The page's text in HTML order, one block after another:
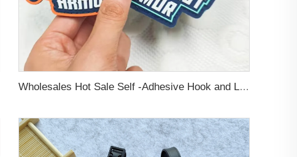
Wholesales Hot Sale Self -Adhesive Hook and Loop Backing Custom Embossed Logo Soft PVC Rubber Patch For Jeans